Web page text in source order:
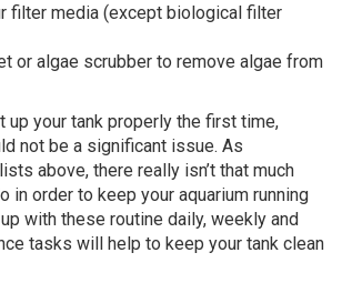
filter media (except biological filter
or algae scrubber to remove algae from
up your tank properly the first time,
not be a significant issue. As
above, there really isn’t that much
in order to keep your aquarium running
with these routine daily, weekly and
tasks will help to keep your tank clean